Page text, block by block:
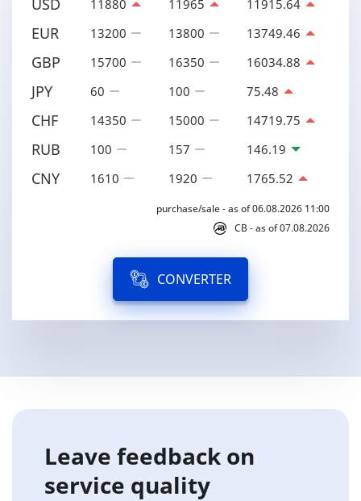
USD 11880 11965 11915.64
EUR 13200 13800 13749.46
GBP 15700 16350 16034.88
JPY 60 100 75.48
CHF 14350 15000 14719.75
RUB 100 157 146.19
CNY 1610 1920 1765.52
purchase/sale - as of 06.08.2026 11:00
CB - as of 07.08.2026
CONVERTER
Leave feedback on
service quality